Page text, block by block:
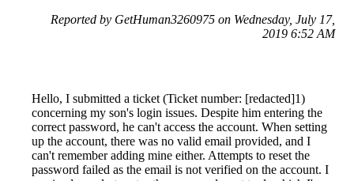
Reported by GetHuman3260975 on Wednesday, July 17,
2019 6:52 AM
Hello, I submitted a ticket (Ticket number: [redacted]1)
concerning my son's login issues. Despite him entering the
correct password, he can't access the account. When setting
up the account, there was no valid email provided, and I
can't remember adding mine either. Attempts to reset the
password failed as the email is not verified on the account. I